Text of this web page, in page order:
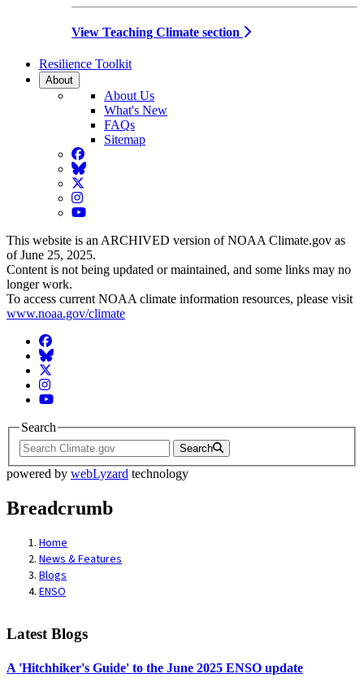
View Teaching Climate section
Resilience Toolkit
About
About Us
What's New
FAQs
Sitemap
Facebook
BlueSky
Twitter
Instagram
YouTube
This website is an ARCHIVED version of NOAA Climate.gov as
of June 25, 2025.
Content is not being updated or maintained, and some links may no
longer work.
To access current NOAA climate information resources, please visit
www.noaa.gov/climate
Facebook
BlueSky
Twitter
Instagram
YouTube
Search
Search
powered by webLyzard technology
Breadcrumb
Home
News & Features
Blogs
ENSO
Latest Blogs
A 'Hitchhiker's Guide' to the June 2025 ENSO update